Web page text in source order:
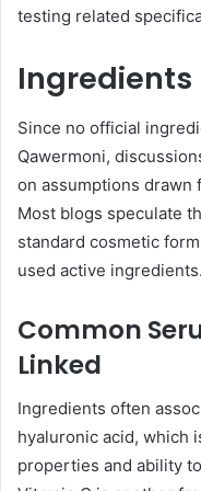
testing related
Ingredients
Since no official
Qawermoni,
on assumptions drawn
Most blogs speculate
standard cosmetic
used active ingredients.
Common
Linked
Ingredients often
hyaluronic acid, which
properties and ability